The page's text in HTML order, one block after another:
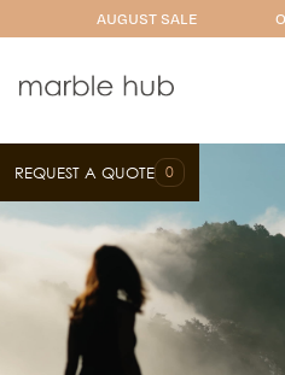
AUGUST SALE
REQUEST A QUOTE 0